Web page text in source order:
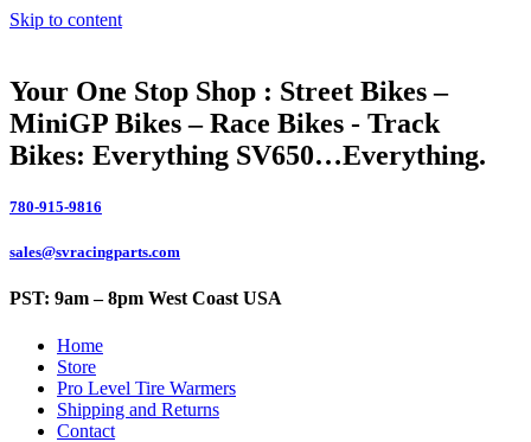
Skip to content
Your One Stop Shop : Street Bikes –
MiniGP Bikes – Race Bikes - Track
Bikes: Everything SV650…Everything.
780-915-9816
sales@svracingparts.com
PST: 9am – 8pm West Coast USA
Home
Store
Pro Level Tire Warmers
Shipping and Returns
Contact